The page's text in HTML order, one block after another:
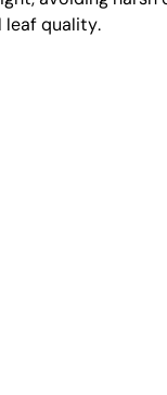
leaf quality.